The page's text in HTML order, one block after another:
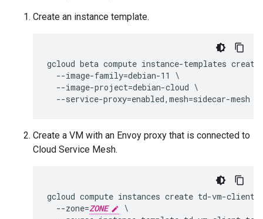
Create an instance template.
gcloud beta compute instance-templates
  --image-family=debian-11 \
  --image-project=debian-cloud \
Create a VM with an Envoy proxy that is connected to
Cloud Service Mesh.
gcloud compute instances create td-vm-client
  --zone=
ZONE \